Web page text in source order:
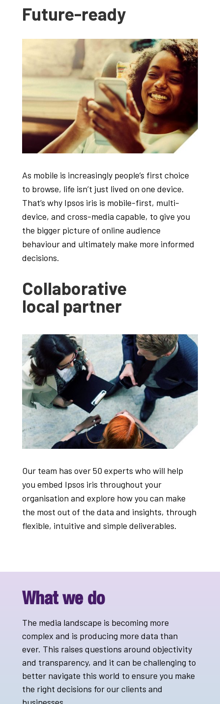
Future-ready
As mobile is increasingly people’s first choice
to browse, life isn’t just lived on one device.
That’s why Ipsos iris is mobile-first, multi-
device, and cross-media capable, to give you
the bigger picture of online audience
behaviour and ultimately make more informed
decisions.
Collaborative
local partner
Our team has over 50 experts who will help
you embed Ipsos iris throughout your
organisation and explore how you can make
the most out of the data and insights, through
flexible, intuitive and simple deliverables.
What we do
The media landscape is becoming more
complex and is producing more data than
ever. This raises questions around objectivity
and transparency, and it can be challenging to
better navigate this world to ensure you make
the right decisions for our clients and